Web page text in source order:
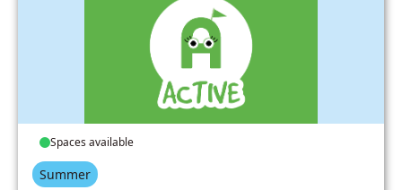
Spaces available
Summer